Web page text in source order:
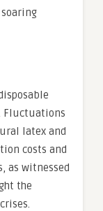
Fluctuations
latex and
costs and
as witnessed
the